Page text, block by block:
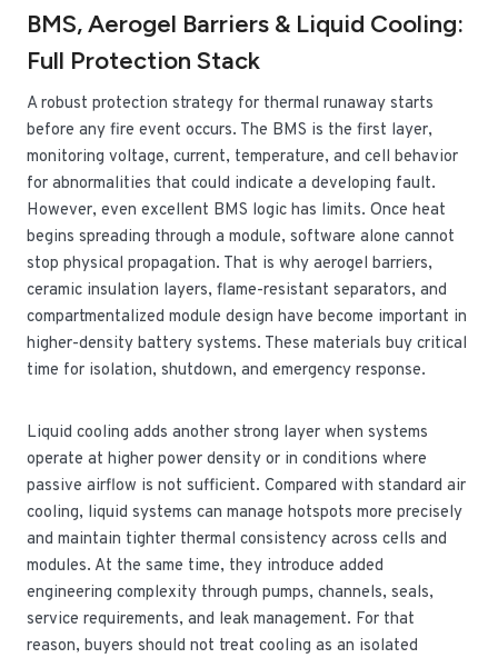
BMS, Aerogel Barriers & Liquid Cooling:
Full Protection Stack
A robust protection strategy for thermal runaway starts
before any fire event occurs. The BMS is the first layer,
monitoring voltage, current, temperature, and cell behavior
for abnormalities that could indicate a developing fault.
However, even excellent BMS logic has limits. Once heat
begins spreading through a module, software alone cannot
stop physical propagation. That is why aerogel barriers,
ceramic insulation layers, flame-resistant separators, and
compartmentalized module design have become important in
higher-density battery systems. These materials buy critical
time for isolation, shutdown, and emergency response.
Liquid cooling adds another strong layer when systems
operate at higher power density or in conditions where
passive airflow is not sufficient. Compared with standard air
cooling, liquid systems can manage hotspots more precisely
and maintain tighter thermal consistency across cells and
modules. At the same time, they introduce added
engineering complexity through pumps, channels, seals,
service requirements, and leak management. For that
reason, buyers should not treat cooling as an isolated